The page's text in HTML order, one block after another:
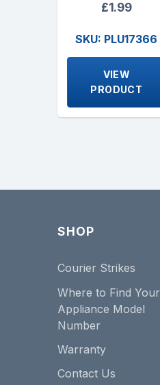
£1.99
SKU: PLU17366
VIEW
PRODUCT
SHOP
Courier Strikes
Where to Find Your
Appliance Model
Number
Warranty
Contact Us